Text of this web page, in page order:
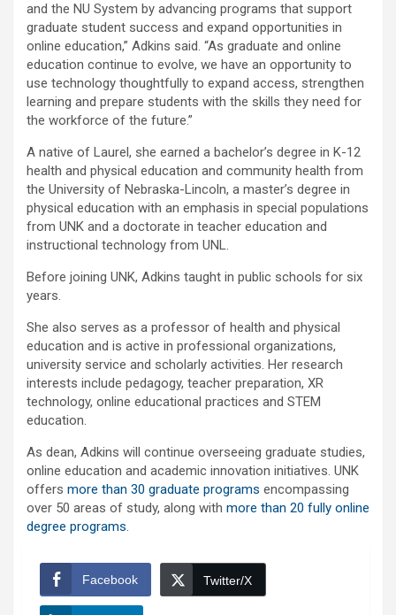
and the NU System by advancing programs that support
graduate student success and expand opportunities in
online education,” Adkins said. “As graduate and online
education continue to evolve, we have an opportunity to
use technology thoughtfully to expand access, strengthen
learning and prepare students with the skills they need for
the workforce of the future.”
A native of Laurel, she earned a bachelor’s degree in K-12
health and physical education and community health from
the University of Nebraska-Lincoln, a master’s degree in
physical education with an emphasis in special populations
from UNK and a doctorate in teacher education and
instructional technology from UNL.
Before joining UNK, Adkins taught in public schools for six
years.
She also serves as a professor of health and physical
education and is active in professional organizations,
university service and scholarly activities. Her research
interests include pedagogy, teacher preparation, XR
technology, online educational practices and STEM
education.
As dean, Adkins will continue overseeing graduate studies,
online education and academic innovation initiatives. UNK
offers more than 30 graduate programs encompassing
over 50 areas of study, along with more than 20 fully online
degree programs.
Facebook Twitter/X